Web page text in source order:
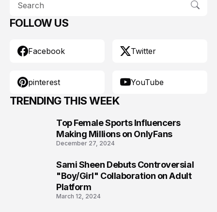
FOLLOW US
Facebook Twitter
pinterest YouTube
TRENDING THIS WEEK
Top Female Sports Influencers
Making Millions on OnlyFans
December 27, 2024
Sami Sheen Debuts Controversial
"Boy/Girl" Collaboration on Adult
Platform
March 12, 2024